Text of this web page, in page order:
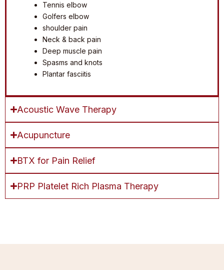
Tennis elbow
Golfers elbow
shoulder pain
Neck & back pain
Deep muscle pain
Spasms and knots
Plantar fasciitis
Acoustic Wave Therapy
Acupuncture
BTX for Pain Relief
PRP Platelet Rich Plasma Therapy